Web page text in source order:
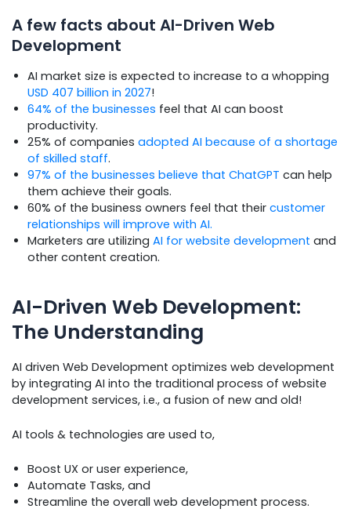
A few facts about AI-Driven Web
Development
AI market size is expected to increase to a whopping
USD 407 billion in 2027!
64% of the businesses feel that AI can boost
productivity.
25% of companies adopted AI because of a shortage
of skilled staff.
97% of the businesses believe that ChatGPT can help
them achieve their goals.
60% of the business owners feel that their customer
relationships will improve with AI.
Marketers are utilizing AI for website development and
other content creation.
AI-Driven Web Development:
The Understanding
AI driven Web Development optimizes web development
by integrating AI into the traditional process of website
development services, i.e., a fusion of new and old!
AI tools & technologies are used to,
Boost UX or user experience,
Automate Tasks, and
Streamline the overall web development process.